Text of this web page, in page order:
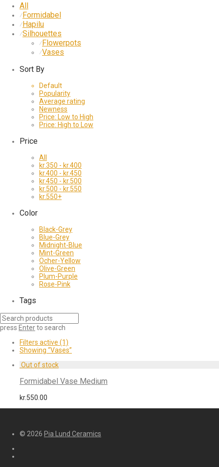
All
⁄Formidabel
⁄Hapilu
⁄Silhouettes
⁄Flowerpots
⁄Vases
Sort By
Default
Popularity
Average rating
Newness
Price: Low to High
Price: High to Low
Price
All
kr.350 - kr.400
kr.400 - kr.450
kr.450 - kr.500
kr.500 - kr.550
kr.550+
Color
Black-Grey
Blue-Grey
Midnight-Blue
Mint-Green
Ocher-Yellow
Olive-Green
Plum-Purple
Rose-Pink
Tags
press Enterto search
Filters active (1)
Showing “Vases”
Formidabel Vase Medium
kr.550.00
© 2026 Pia Lund Ceramics